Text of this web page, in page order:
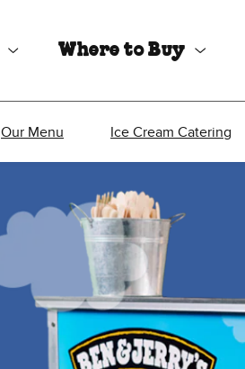
Where to Buy
Our Menu Ice Cream Catering